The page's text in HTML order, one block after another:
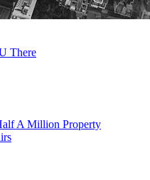
There
A Million Property